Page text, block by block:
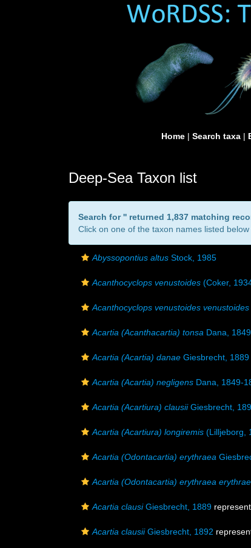
Home | Search taxa |
Deep-Sea Taxon list
Search for '' returned 1,837 matching
Click on one of the taxon names listed
Abyssopontius altus Stock, 1985
Acanthocyclops venustoides (Coker,
Acanthocyclops venustoides venustoides
Acartia (Acanthacartia) tonsa Dana,
Acartia (Acartia) danae Giesbrecht, 1889
Acartia (Acartia) negligens Dana, 1849-
Acartia (Acartiura) clausiiGiesbrecht,
Acartia (Acartiura) longiremis (Lilljeborg,
Acartia (Odontacartia) erythraea
Acartia (Odontacartia) erythraea
Acartia clausiGiesbrecht, 1889
Acartia clausiiGiesbrecht, 1892